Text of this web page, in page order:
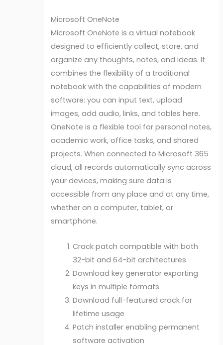
Microsoft OneNote
Microsoft OneNote is a virtual notebook
designed to efficiently collect, store, and
organize any thoughts, notes, and ideas. It
combines the flexibility of a traditional
notebook with the capabilities of modern
software: you can input text, upload
images, add audio, links, and tables here.
OneNote is a flexible tool for personal notes,
academic work, office tasks, and shared
projects. When connected to Microsoft 365
cloud, all records automatically sync across
your devices, making sure data is
accessible from any place and at any time,
whether on a computer, tablet, or
smartphone.
Crack patch compatible with both
32-bit and 64-bit architectures
Download key generator exporting
keys in multiple formats
Download full-featured crack for
lifetime usage
Patch installer enabling permanent
software activation